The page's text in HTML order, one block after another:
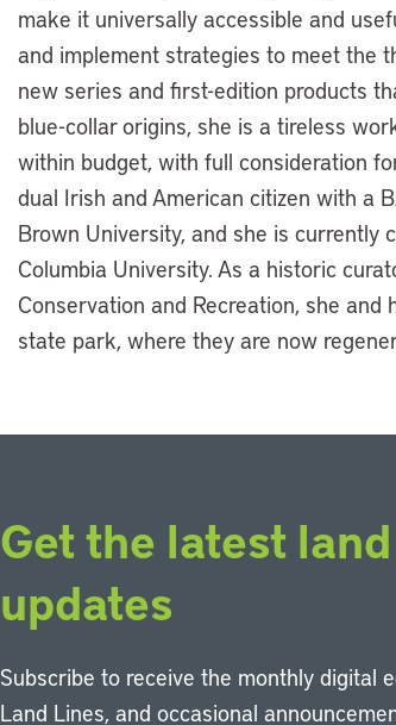
make it universally accessible and
and implement strategies to meet the
new series and first-edition products
blue-collar origins, she is a tireless
within budget, with full consideration
dual Irish and American citizen with a
Brown University, and she is currently
Columbia University. As a historic
Conservation and Recreation, she
state park, where they are now
Get the latest
updates
Subscribe to receive the monthly digital
Land Lines, and occasional